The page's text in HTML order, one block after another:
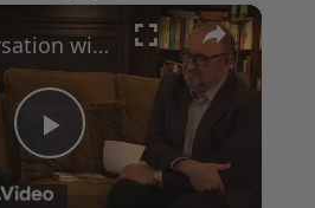
×
Play
A Conversation with Woody Allen: Famed Director Talks Exclusively with Roger Friedman and Neil Rosen